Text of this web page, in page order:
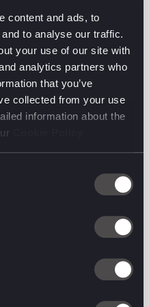
content and ads, to
to analyse our traffic.
your use of our site with
analytics partners who
that you’ve
collected from your use
information about the
of education and
that has
around social search in
more visible –
behaviour is reflected
noting that by Q4
search spend for the
announcement around
and visual
updates being Google
Google’s efforts to align
people with